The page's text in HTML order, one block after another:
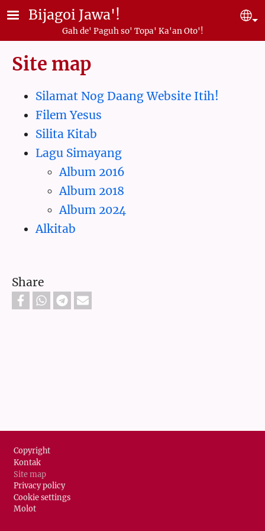
Skip to main content
Bijagoi Jawa'!
Gah de' Paguh so' Topa' Ka'an Oto'!
Site map
Silamat Nog Daang Website Itih!
Filem Yesus
Silita Kitab
Lagu Simayang
Album 2016
Album 2018
Album 2024
Alkitab
Share
Footer
Copyright
Kontak
Site map
Privacy policy
Cookie settings
Molot